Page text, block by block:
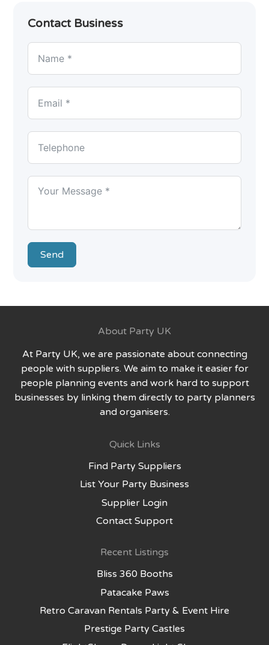
Contact Business
Send
About Party UK
At Party UK, we are passionate about connecting
people with suppliers. We aim to make it easier for
people planning events and work hard to support
businesses by linking them directly to party planners
and organisers.
Quick Links
Find Party Suppliers
List Your Party Business
Supplier Login
Contact Support
Recent Listings
Bliss 360 Booths
Patacake Paws
Retro Caravan Rentals Party & Event Hire
Prestige Party Castles